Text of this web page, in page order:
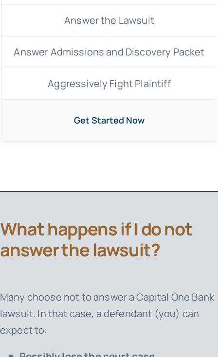
Answer the Lawsuit
Answer Admissions and Discovery Packet
Aggressively Fight Plaintiff
Get Started Now
What happens if I do not
answer the lawsuit?
Many choose not to answer aCapital One Bank
lawsuit. In that case, a defendant (you) can
expect to: